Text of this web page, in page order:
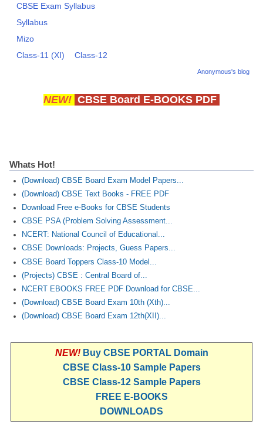
CBSE Exam Syllabus
Syllabus
Mizo
Class-11 (XI)
Class-12
Anonymous's blog
NEW! CBSE Board E-BOOKS PDF
Whats Hot!
(Download) CBSE Board Exam Model Papers...
(Download) CBSE Text Books - FREE PDF
Download Free e-Books for CBSE Students
CBSE PSA (Problem Solving Assessment...
NCERT: National Council of Educational...
CBSE Downloads: Projects, Guess Papers...
CBSE Board Toppers Class-10 Model...
(Projects) CBSE : Central Board of...
NCERT EBOOKS FREE PDF Download for CBSE...
(Download) CBSE Board Exam 10th (Xth)...
(Download) CBSE Board Exam 12th(XII)...
NEW! Buy CBSE PORTAL Domain
CBSE Class-10 Sample Papers
CBSE Class-12 Sample Papers
FREE E-BOOKS
DOWNLOADS